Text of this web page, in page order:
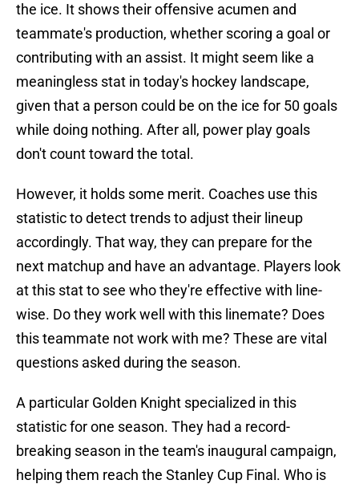
the ice. It shows their offensive acumen and
teammate's production, whether scoring a goal or
contributing with an assist. It might seem like a
meaningless stat in today's hockey landscape,
given that a person could be on the ice for 50 goals
while doing nothing. After all, power play goals
don't count toward the total.
However, it holds some merit. Coaches use this
statistic to detect trends to adjust their lineup
accordingly. That way, they can prepare for the
next matchup and have an advantage. Players look
at this stat to see who they're effective with line-
wise. Do they work well with this linemate? Does
this teammate not work with me? These are vital
questions asked during the season.
A particular Golden Knight specialized in this
statistic for one season. They had a record-
breaking season in the team's inaugural campaign,
helping them reach the Stanley Cup Final. Who is